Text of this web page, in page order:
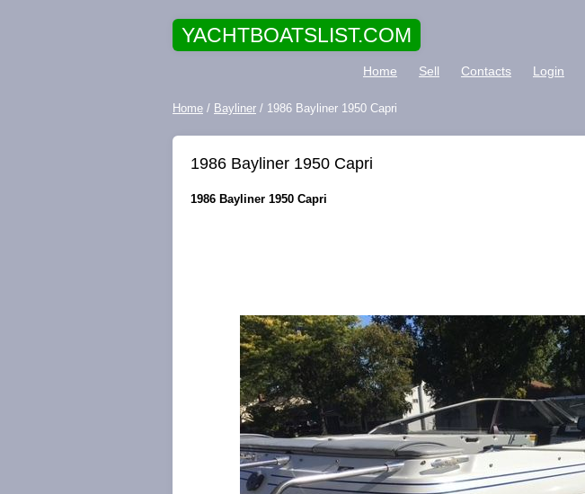
YACHTBOATSLIST.COM
Home Sell Contacts Login
Home / Bayliner / 1986 Bayliner 1950 Capri
1986 Bayliner 1950 Capri
1986 Bayliner 1950 Capri